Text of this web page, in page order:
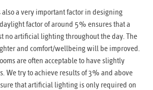
a very important factor in designing
factor of around 5% ensures that a
no artificial lighting throughout the day. The
and comfort/wellbeing will be improved.
are often acceptable to have slightly
We try to achieve results of 3% and above
that artificial lighting is only required on